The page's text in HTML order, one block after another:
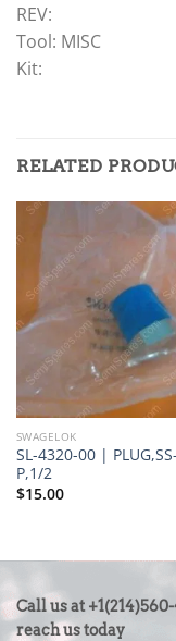
REV:
Tool: MISC
Kit:
RELATED
SWAGELOK
SL-4320-00 |
P,1/2
$15.00
CONTACT
US
Call us at
reach us today